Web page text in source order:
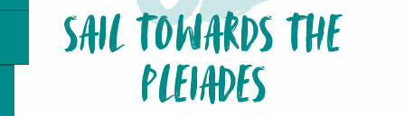
SAIL TOWARDS THE
PLEIADES